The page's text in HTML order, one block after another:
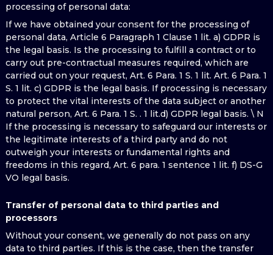
processing of personal data:
If we have obtained your consent for the processing of
personal data, Article 6 Paragraph 1 Clause 1 lit. a) GDPR is
the legal basis. Is the processing to fulfill a contract or to
carry out pre-contractual measures required, which are
carried out on your request, Art. 6 Para. 1 S. 1 lit. Art. 6 Para. 1
S. 1 lit. c) GDPR is the legal basis. If processing is necessary
to protect the vital interests of the data subject or another
natural person, Art. 6 Para. 1 S. . 1 lit.d) GDPR legal basis. \ N
If the processing is necessary to safeguard our interests or
the legitimate interests of a third party and do not
outweigh your interests or fundamental rights and
freedoms in this regard, Art. 6 para. 1 sentence 1 lit. f) DS-G
VO legal basis.
Transfer of personal data to third parties and
processors
Without your consent, we generally do not pass on any
data to third parties. If this is the case, then the transfer